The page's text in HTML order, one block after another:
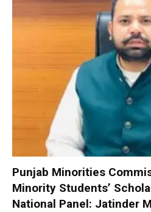
Punjab Minorities
Minority Students’
National Panel: Jatinder